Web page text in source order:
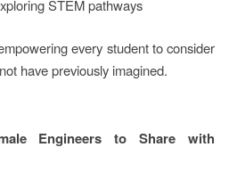
STEM pathways
every student to consider
have previously imagined.
Engineers to Share with